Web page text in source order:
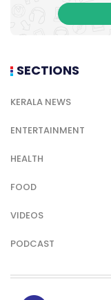
SECTIONS
KERALA NEWS
ENTERTAINMENT
HEALTH
FOOD
VIDEOS
PODCAST